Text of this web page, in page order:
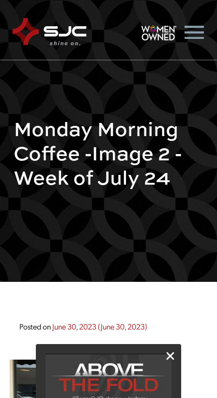
Monday Morning
Coffee -Image 2 -
Week of July 24
Posted onJune 30, 2023(June 30, 2023)